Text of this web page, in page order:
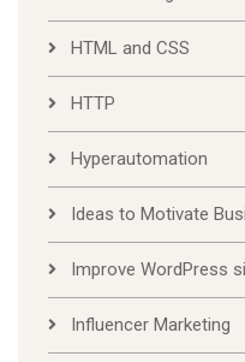
HTML and CSS
HTTP
Hyperautomation
Ideas to Motivate
Improve WordPress
Influencer Marketing